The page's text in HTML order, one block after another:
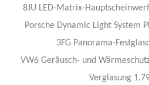
8JU LED-Matrix-
Porsche Dynamic Light System
3FG Panorama-
VW6 Geräusch- und
Verglasung